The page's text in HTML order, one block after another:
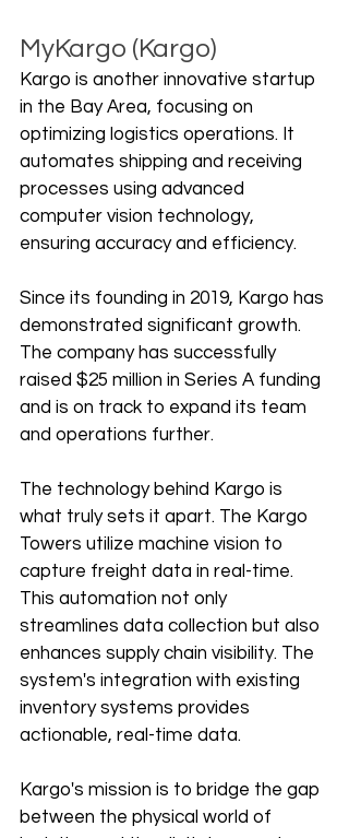
MyKargo (Kargo)
Kargo is another innovative startup
in the Bay Area, focusing on
optimizing logistics operations. It
automates shipping and receiving
processes using advanced
computer vision technology,
ensuring accuracy and efficiency.
Since its founding in 2019, Kargo has
demonstrated significant growth.
The company has successfully
raised $25 million in Series A funding
and is on track to expand its team
and operations further.
The technology behind Kargo is
what truly sets it apart. The Kargo
Towers utilize machine vision to
capture freight data in real-time.
This automation not only
streamlines data collection but also
enhances supply chain visibility. The
system's integration with existing
inventory systems provides
actionable, real-time data.
Kargo's mission is to bridge the gap
between the physical world of